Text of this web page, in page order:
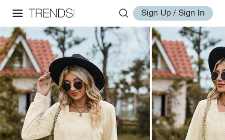
Sign Up / Sign In